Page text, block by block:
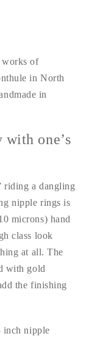
works of
in North
in
one’s
riding a dangling
nipple rings is
microns) hand
class look
at all. The
with gold
the finishing
inch nipple